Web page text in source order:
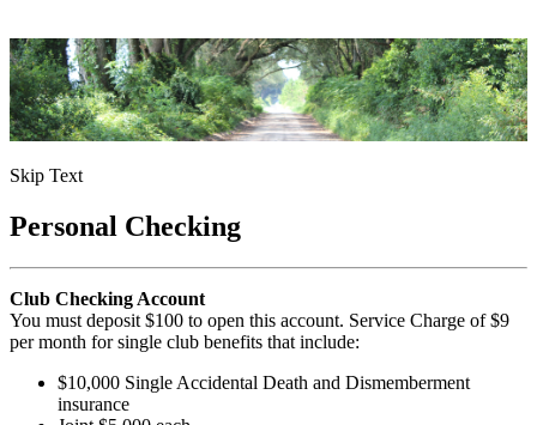
Skip Text
Personal Checking
Club Checking Account
You must deposit $100 to open this account. Service Charge of $9
per month for single club benefits that include:
$10,000 Single Accidental Death and Dismemberment
insurance